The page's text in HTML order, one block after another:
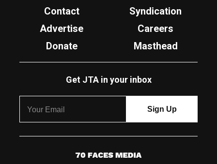
Contact
Syndication
Advertise
Careers
Donate
Masthead
Get JTA in your inbox
7